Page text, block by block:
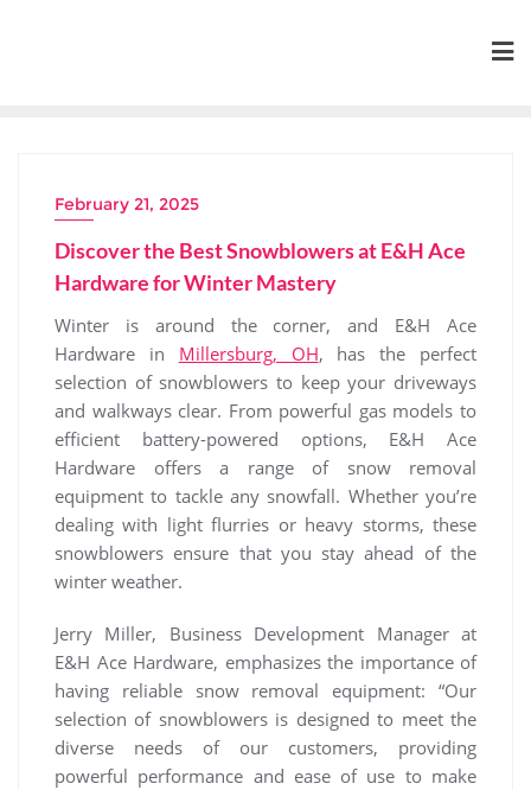
February 21, 2025
Discover the Best Snowblowers at E&H Ace
Hardware for Winter Mastery
Winter is around the corner, and E&H Ace
Hardware in Millersburg, OH, has the perfect
selection of snowblowers to keep your driveways
and walkways clear. From powerful gas models to
efficient battery-powered options, E&H Ace
Hardware offers a range of snow removal
equipment to tackle any snowfall. Whether you’re
dealing with light flurries or heavy storms, these
snowblowers ensure that you stay ahead of the
winter weather.
Jerry Miller, Business Development Manager at
E&H Ace Hardware, emphasizes the importance of
having reliable snow removal equipment: “Our
selection of snowblowers is designed to meet the
diverse needs of our customers, providing
powerful performance and ease of use to make